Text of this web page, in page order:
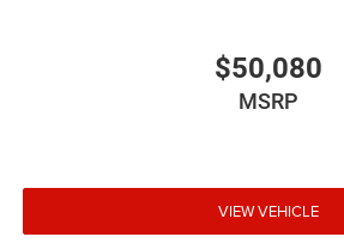
$50,080
MSRP
VIEW VEHICLE